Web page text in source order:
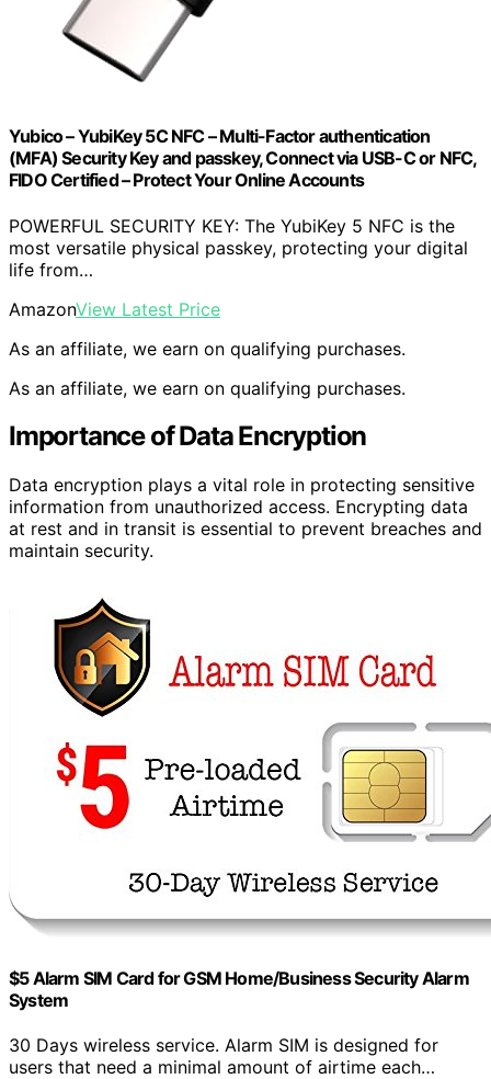
Yubico – YubiKey 5C NFC – Multi-Factor authentication
(MFA) Security Key and passkey, Connect via USB-C or NFC,
FIDO Certified – Protect Your Online Accounts
POWERFUL SECURITY KEY: The YubiKey 5 NFC is the
most versatile physical passkey, protecting your digital
life from…
AmazonView Latest Price
As an affiliate, we earn on qualifying purchases.
As an affiliate, we earn on qualifying purchases.
Importance of Data Encryption
Data encryption plays a vital role in protecting sensitive
information from unauthorized access. Encrypting data
at rest and in transit is essential to prevent breaches and
maintain security.
$5 Alarm SIM Card for GSM Home/Business Security Alarm
System
30 Days wireless service. Alarm SIM is designed for
users that need a minimal amount of airtime each…